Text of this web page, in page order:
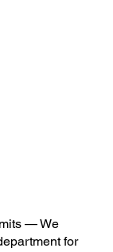
— We
for